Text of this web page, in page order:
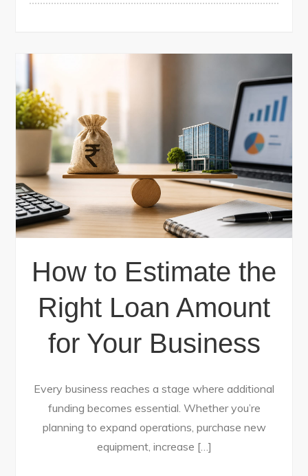
How to Estimate the
Right Loan Amount
for Your Business
Every business reaches a stage where additional
funding becomes essential. Whether you’re
planning to expand operations, purchase new
equipment, increase […]